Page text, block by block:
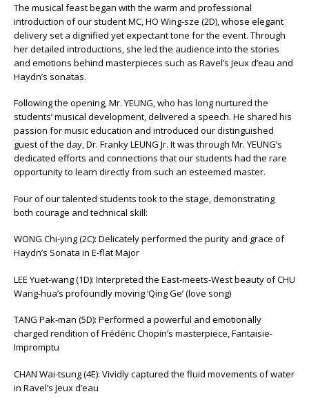
The musical feast began with the warm and professional
introduction of our student MC, HO Wing-sze (2D), whose elegant
delivery set a dignified yet expectant tone for the event. Through
her detailed introductions, she led the audience into the stories
and emotions behind masterpieces such as Ravel’s Jeux d’eau and
Haydn’s sonatas.
Following the opening, Mr. YEUNG, who has long nurtured the
students’ musical development, delivered a speech. He shared his
passion for music education and introduced our distinguished
guest of the day, Dr. Franky LEUNG Jr. It was through Mr. YEUNG’s
dedicated efforts and connections that our students had the rare
opportunity to learn directly from such an esteemed master.
Four of our talented students took to the stage, demonstrating
both courage and technical skill:
WONG Chi-ying (2C): Delicately performed the purity and grace of
Haydn’s Sonata in E-flat Major
LEE Yuet-wang (1D): Interpreted the East-meets-West beauty of CHU
Wang-hua’s profoundly moving ‘Qing Ge’ (love song)
TANG Pak-man (5D): Performed a powerful and emotionally
charged rendition of Frédéric Chopin’s masterpiece, Fantaisie-
Impromptu
CHAN Wai-tsung (4E): Vividly captured the fluid movements of water
in Ravel’s Jeux d’eau